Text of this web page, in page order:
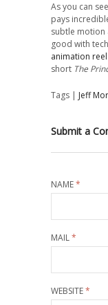
As you can
pays
subtle motion
good with
animation reel
short The
Tags | Jeff
Submit a
NAME*
MAIL*
WEBSITE*